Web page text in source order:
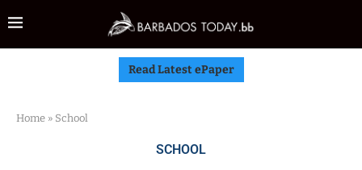
Read Latest ePaper
Home » School
SCHOOL